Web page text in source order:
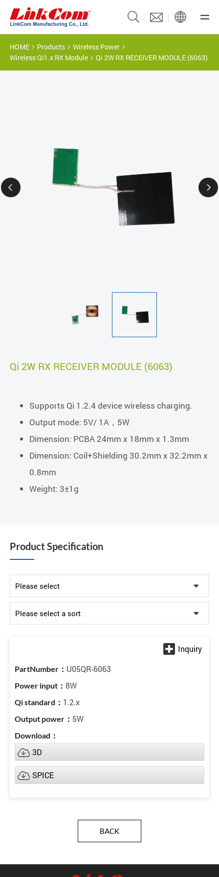
HOME Products
Wireless Power
Wireless Qi1.x RX Module
Qi 2W RX RECEIVER MODULE (6063)
Qi 2W RX RECEIVER MODULE (6063)
Supports Qi 1.2.4 device wireless charging.
Output mode: 5V/ 1A，5W
Dimension: PCBA 24mm x 18mm x 1.3mm
Dimension: Coil+Shielding 30.2mm x 32.2mm x
0.8mm
Weight: 3±1g
Product Specification
U05QR-6063
8W
1.2.x
5W
3D
SPICE
BACK